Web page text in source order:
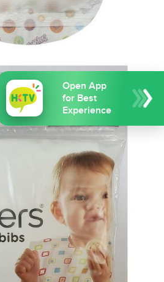
Open App
for Best
Experience